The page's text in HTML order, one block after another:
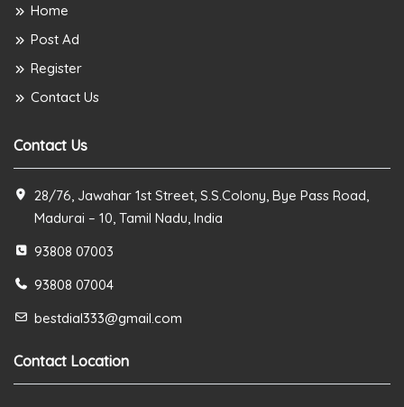
Home
Post Ad
Register
Contact Us
Contact Us
28/76, Jawahar 1st Street, S.S.Colony, Bye Pass Road,
Madurai – 10, Tamil Nadu, India
93808 07003
93808 07004
bestdial333@gmail.com
Contact Location